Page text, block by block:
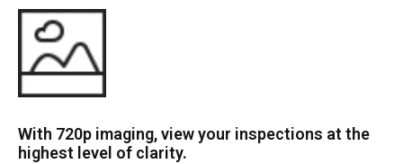
With 720p imaging, view your inspections at the
highest level of clarity.